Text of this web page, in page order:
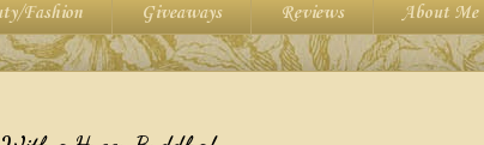
Fashion Giveaways Reviews About Me